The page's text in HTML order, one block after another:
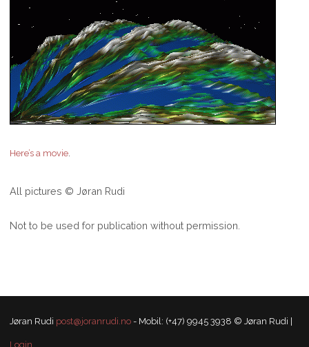
Here’s a movie
All pictures © Jøran Rudi
Not to be used for publication without permission.
Jøran Rudi post@joranrudi.no - Mobil: (+47) 9945 3938 © Jøran Rudi |
Login